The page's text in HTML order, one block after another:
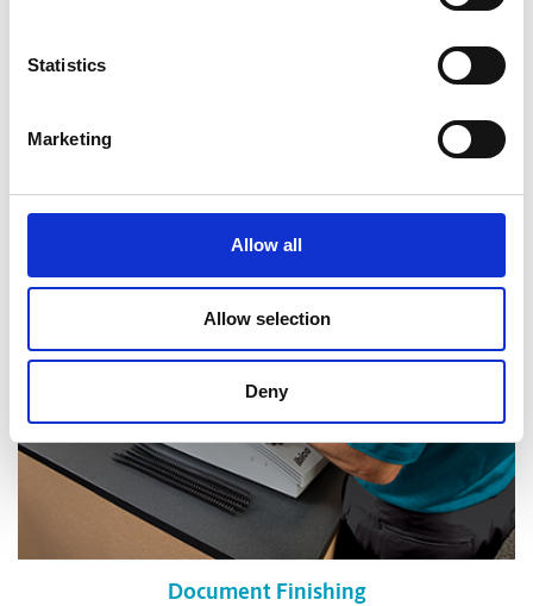
Statistics
Marketing
Allow all
Allow selection
Deny
Document Finishing